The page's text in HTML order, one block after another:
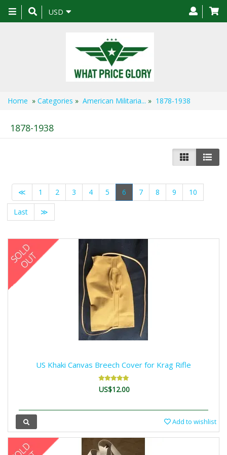
Toggle
navigation
USD
Home » Categories » American Militaria... » 1878-1938
1878-1938
≪ 1 2 3 4 5 6 7 8 9 10
Last ≫
US Khaki Canvas Breech Cover for Krag Rifle
US$12.00
Add to wishlist